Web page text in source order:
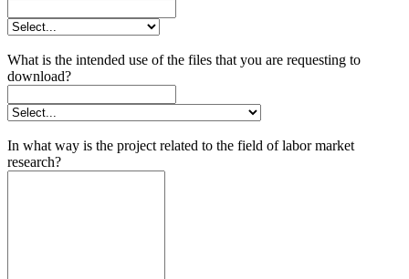
What is the intended use of the files that you are requesting to
download?
In what way is the project related to the field of labor market
research?